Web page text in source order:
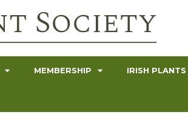
MEMBERSHIP IRISH PLANTS